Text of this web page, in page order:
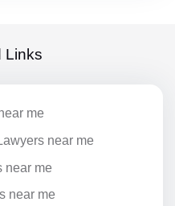
Links
me
near me
near me
near me